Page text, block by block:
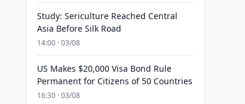
Study: Sericulture Reached Central
Asia Before Silk Road
14:00 · 03/08
US Makes $20,000 Visa Bond Rule
Permanent for Citizens of 50 Countries
16:30 · 03/08